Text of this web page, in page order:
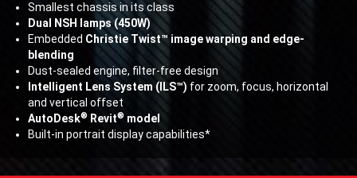
Smallest chassis in its class
Dual NSH lamps (450W)
Embedded Christie Twist™ image warping and edge-
blending
Dust-sealed engine, filter-free design
Intelligent Lens System (ILS™) for zoom, focus, horizontal
and vertical offset
AutoDesk® Revit® model
Built-in portrait display capabilities*